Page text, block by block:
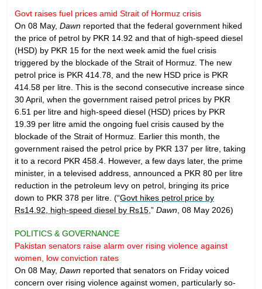
Govt raises fuel prices amid Strait of Hormuz crisis
On 08 May, Dawn reported that the federal government hiked
the price of petrol by PKR 14.92 and that of high-speed diesel
(HSD) by PKR 15 for the next week amid the fuel crisis
triggered by the blockade of the Strait of Hormuz. The new
petrol price is PKR 414.78, and the new HSD price is PKR
414.58 per litre. This is the second consecutive increase since
30 April, when the government raised petrol prices by PKR
6.51 per litre and high-speed diesel (HSD) prices by PKR
19.39 per litre amid the ongoing fuel crisis caused by the
blockade of the Strait of Hormuz. Earlier this month, the
government raised the petrol price by PKR 137 per litre, taking
it to a record PKR 458.4. However, a few days later, the prime
minister, in a televised address, announced a PKR 80 per litre
reduction in the petroleum levy on petrol, bringing its price
down to PKR 378 per litre. (“Govt hikes petrol price by
Rs14.92, high-speed diesel by Rs15 ,” Dawn , 08 May 2026)
POLITICS & GOVERNANCE
Pakistan senators raise alarm over rising violence against
women, low conviction rates
On 08 May, Dawn reported that senators on Friday voiced
concern over rising violence against women, particularly so-